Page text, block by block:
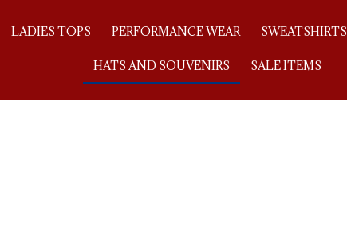
LADIES TOPS PERFORMANCE WEAR SWEATSHIRTS
HATS AND SOUVENIRS SALE ITEMS